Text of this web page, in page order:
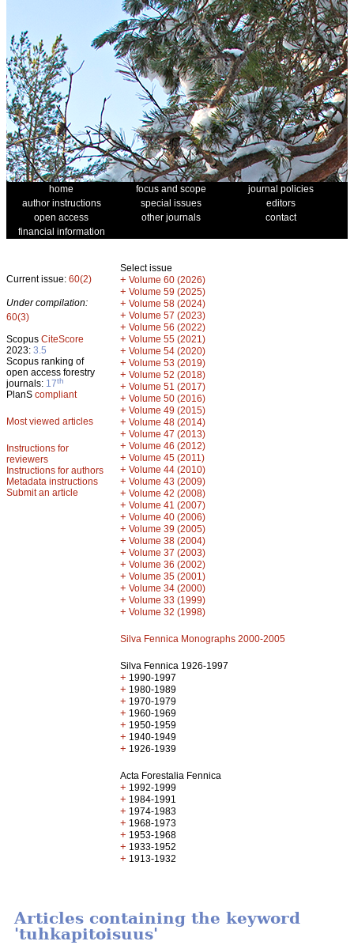
home focus and scope
journal policies
author instructions
special issues
editors
open access
other journals
contact
financial information
Current issue: 60(2)
Under compilation:
60(3)
Scopus CiteScore
2023: 3.5
Scopus ranking of
open access forestry
journals: 17th
PlanS compliant
Most viewed articles
Instructions for
reviewers
Instructions for authors
Metadata instructions
Submit an article
Select issue
+ Volume 60 (2026)
+ Volume 59 (2025)
+ Volume 58 (2024)
+ Volume 57 (2023)
+ Volume 56 (2022)
+ Volume 55 (2021)
+ Volume 54 (2020)
+ Volume 53 (2019)
+ Volume 52 (2018)
+ Volume 51 (2017)
+ Volume 50 (2016)
+ Volume 49 (2015)
+ Volume 48 (2014)
+ Volume 47 (2013)
+ Volume 46 (2012)
+ Volume 45 (2011)
+ Volume 44 (2010)
+ Volume 43 (2009)
+ Volume 42 (2008)
+ Volume 41 (2007)
+ Volume 40 (2006)
+ Volume 39 (2005)
+ Volume 38 (2004)
+ Volume 37 (2003)
+ Volume 36 (2002)
+ Volume 35 (2001)
+ Volume 34 (2000)
+ Volume 33 (1999)
+ Volume 32 (1998)
Silva Fennica Monographs 2000-2005
Silva Fennica 1926-1997
+ 1990-1997
+ 1980-1989
+ 1970-1979
+ 1960-1969
+ 1950-1959
+ 1940-1949
+ 1926-1939
Acta Forestalia Fennica
+ 1992-1999
+ 1984-1991
+ 1974-1983
+ 1968-1973
+ 1953-1968
+ 1933-1952
+ 1913-1932
Articles containing the keyword
'tuhkapitoisuus'